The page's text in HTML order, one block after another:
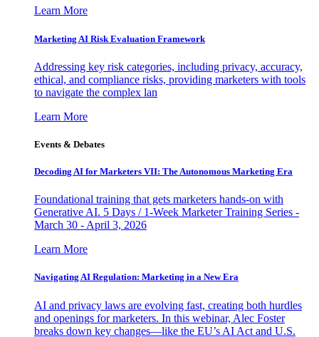
Learn More
Marketing AI Risk Evaluation Framework
Addressing key risk categories, including privacy, accuracy,
ethical, and compliance risks, providing marketers with tools
to navigate the complex lan
Learn More
Events & Debates
Decoding AI for Marketers VII: The Autonomous Marketing Era
Foundational training that gets marketers hands-on with
Generative AI. 5 Days / 1-Week Marketer Training Series -
March 30 - April 3, 2026
Learn More
Navigating AI Regulation: Marketing in a New Era
AI and privacy laws are evolving fast, creating both hurdles
and openings for marketers. In this webinar, Alec Foster
breaks down key changes—like the EU’s AI Act and U.S.